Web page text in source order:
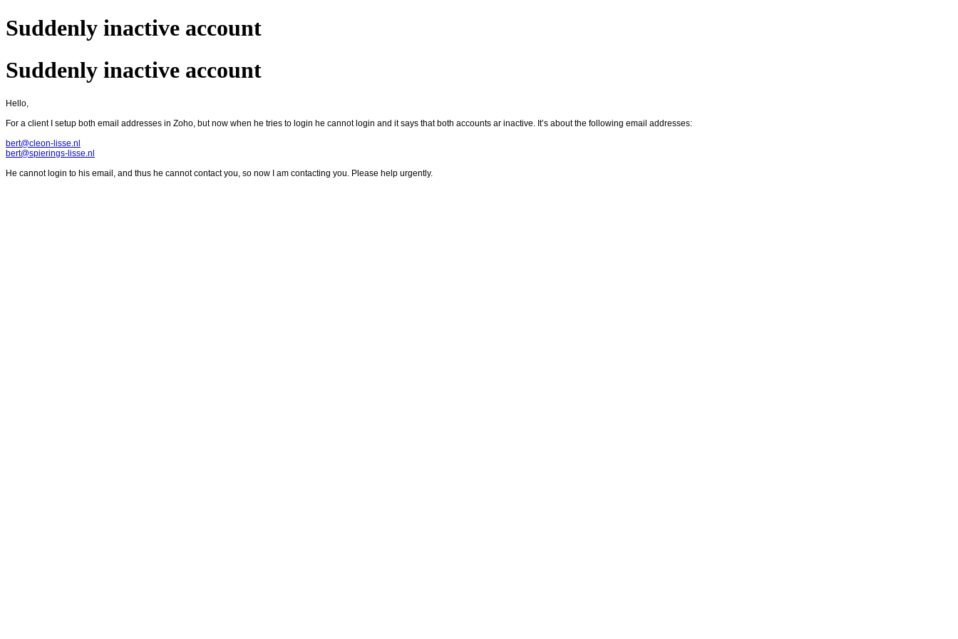
Suddenly inactive account
Suddenly inactive account
Hello,
For a client I setup both email addresses in Zoho, but now when he tries to login he cannot login and it says that both accounts ar inactive. It’s about the following email addresses:
bert@cleon-lisse.nl
bert@spierings-lisse.nl
He cannot login to his email, and thus he cannot contact you, so now I am contacting you. Please help urgently.